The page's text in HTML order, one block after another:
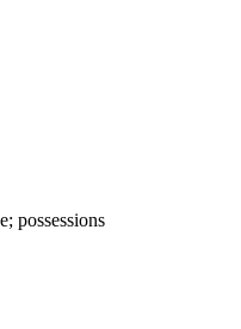
possessions